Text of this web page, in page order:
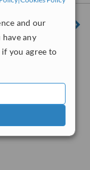
and our
any
you agree to
EC4Y 8DP
ServiceScore™